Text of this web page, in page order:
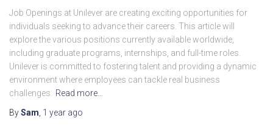
Job Openings at Unilever are creating exciting opportunities for
individuals seeking to advance their careers. This article will
explore the various positions currently available worldwide,
including graduate programs, internships, and full-time roles.
Unilever is committed to fostering talent and providing a dynamic
environment where employees can tackle real business
challenges.
Read more…
BySam 1 year ago